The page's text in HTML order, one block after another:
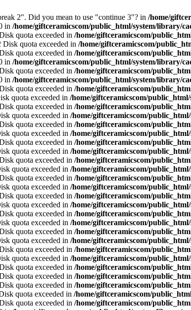
2". Did you mean to use "continue 3"? in /home/
in /home/giftceramicscom/public_html/system/library/
quota exceeded in /home/giftceramicscom/
quota exceeded in /home/giftceramicscom/
quota exceeded in /home/giftceramicscom/
in /home/giftceramicscom/public_html/system/library/
quota exceeded in /home/giftceramicscom/
in /home/giftceramicscom/public_html/system/library/
quota exceeded in /home/giftceramicscom/
quota exceeded in /home/giftceramicscom/
quota exceeded in /home/giftceramicscom/
quota exceeded in /home/giftceramicscom/
quota exceeded in /home/giftceramicscom/
quota exceeded in /home/giftceramicscom/
quota exceeded in /home/giftceramicscom/
quota exceeded in /home/giftceramicscom/
quota exceeded in /home/giftceramicscom/
quota exceeded in /home/giftceramicscom/
quota exceeded in /home/giftceramicscom/
quota exceeded in /home/giftceramicscom/
quota exceeded in /home/giftceramicscom/
quota exceeded in /home/giftceramicscom/
quota exceeded in /home/giftceramicscom/
quota exceeded in /home/giftceramicscom/
quota exceeded in /home/giftceramicscom/
quota exceeded in /home/giftceramicscom/
quota exceeded in /home/giftceramicscom/
quota exceeded in /home/giftceramicscom/
quota exceeded in /home/giftceramicscom/
quota exceeded in /home/giftceramicscom/
quota exceeded in /home/giftceramicscom/
quota exceeded in /home/giftceramicscom/
quota exceeded in /home/giftceramicscom/